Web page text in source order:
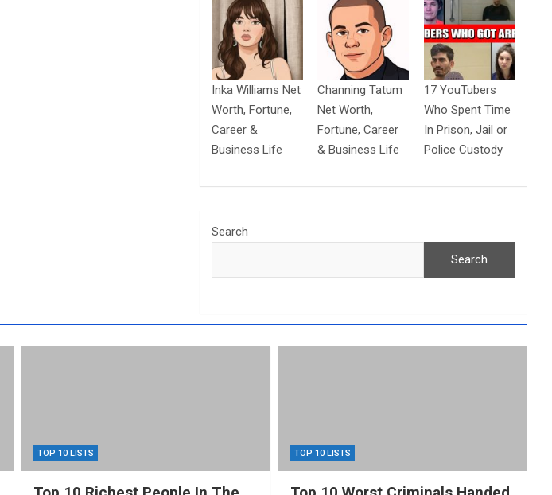
Inka Williams Net
Worth, Fortune,
Career &
Business Life
Channing Tatum
Net Worth,
Fortune, Career
& Business Life
17 YouTubers
Who Spent Time
In Prison, Jail or
Police Custody
Search
Search
TOP 10 LISTS TOP 10 LISTS